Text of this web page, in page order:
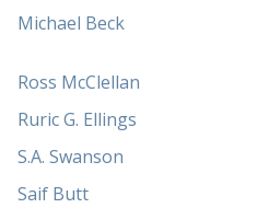
Michael Beck
Ross McClellan
Ruric G. Ellings
S.A. Swanson
Saif Butt